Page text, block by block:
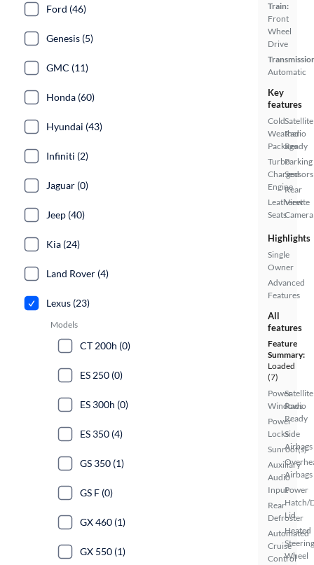
Train:
Front
Wheel
Drive
Automatic
Key
features
Cold
Weather
Package
Turbo
Charged
Engine
Leatherette
Seats
Satellite
Radio
Ready
Parking
Sensors
Rear
View
Camera
Highlights
Single
Owner
Advanced
Features
All
features
Feature
Summary:
Loaded
(7)
Power
Windows
Power
Locks
Sunroof(s)
Auxiliary
Audio
Input
Rear
Defroster
Automated
Cruise
Control
Satellite
Radio
Ready
Side
Airbags
Airbags
Power
Hatch/
Lid
Heated
Steering
Wheel
Ford (46)
Genesis (5)
GMC (11)
Honda (60)
Hyundai (43)
Infiniti (2)
Jaguar (0)
Jeep (40)
Kia (24)
Land Rover (4)
Lexus (23)
Models
CT 200h (0)
ES 250 (0)
ES 300h (0)
ES 350 (4)
GS 350 (1)
GS F (0)
GX 460 (1)
GX 550 (1)